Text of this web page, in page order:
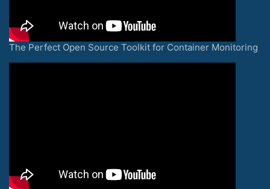
The Perfect Open Source Toolkit for Container Monitoring